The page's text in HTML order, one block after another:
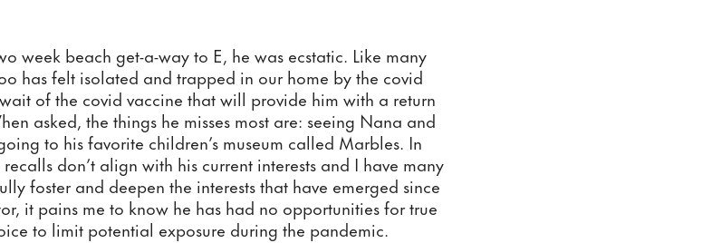
week beach get-a-way to E, he was ecstatic. Like many
has felt isolated and trapped in our home by the covid
of the covid vaccine that will provide him with a return
asked, the things he misses most are: seeing Nana and
to his favorite children’s museum called Marbles. In
don’t align with his current interests and I have many
foster and deepen the interests that have emerged since
it pains me to know he has had no opportunities for true
to limit potential exposure during the pandemic.